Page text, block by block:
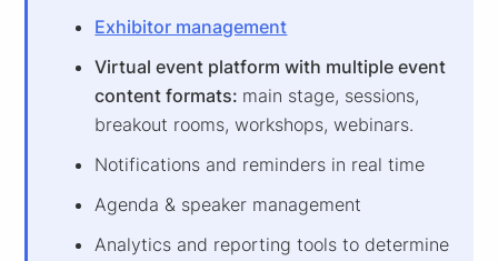
Exhibitor management
Virtual event platform with multiple event
content formats: main stage, sessions,
breakout rooms, workshops, webinars.
Notifications and reminders in real time
Agenda & speaker management
Analytics and reporting tools to determine